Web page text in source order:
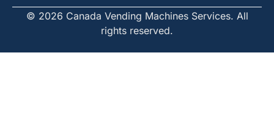
© 2026 Canada Vending Machines Services. All
rights reserved.